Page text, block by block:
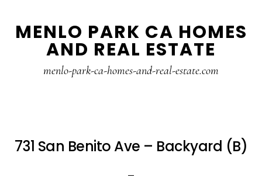
to
to
MENLO PARK CA HOMES
AND REAL ESTATE
menlo-park-ca-homes-and-real-estate.com
731 San Benito Ave – Backyard (B)